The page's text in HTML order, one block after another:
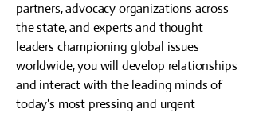
partners, advocacy organizations across
the state, and experts and thought
leaders championing global issues
worldwide, you will develop relationships
and interact with the leading minds of
today's most pressing and urgent